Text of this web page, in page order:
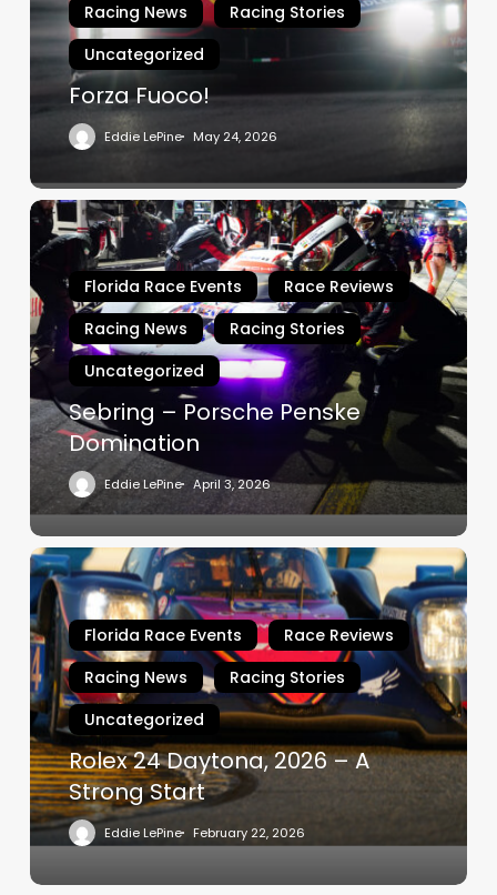
Racing News
Racing Stories
Uncategorized
Forza Fuoco!
Eddie LePine May 24, 2026
Sebring
Porsche
Penske
Domination
Florida Race Events
Race Reviews
Racing News
Racing Stories
Uncategorized
Sebring – Porsche Penske
Domination
Eddie LePine April 3, 2026
Rolex
24
Daytona,
2026
–
A
Strong
Start
Florida Race Events
Race Reviews
Racing News
Racing Stories
Uncategorized
Rolex 24 Daytona, 2026 – A
Strong Start
Eddie LePine February 22, 2026